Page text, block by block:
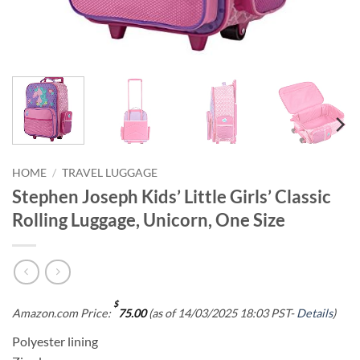
HOME / TRAVEL LUGGAGE
Stephen Joseph Kids’ Little Girls’ Classic
Rolling Luggage, Unicorn, One Size
Amazon.com Price:
$
75.00(as of 14/03/2025 18:03 PST-Details)
Polyester lining